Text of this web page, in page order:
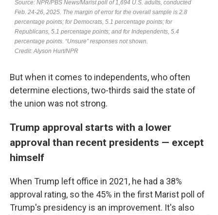
But when it comes to independents, who often
determine elections, two-thirds said the state of
the union was not strong.
Trump approval starts with a lower
approval than recent presidents — except
himself
When Trump left office in 2021, he had a 38%
approval rating, so the 45% in the first Marist poll of
Trump's presidency is an improvement. It's also